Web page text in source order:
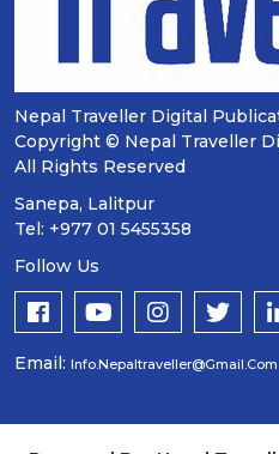
Nepal Traveller Digital
Copyright © Nepal Traveller
All Rights Reserved
Sanepa, Lalitpur
Tel: +977 01 5455358
Follow Us
Email: Info.nepaltraveller@gmail.com